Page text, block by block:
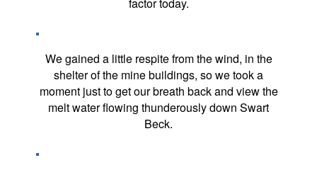
We gained a little respite from the wind, in the
shelter of the mine buildings, so we took a
moment just to get our breath back and view the
melt water flowing thunderously down Swart
Beck.